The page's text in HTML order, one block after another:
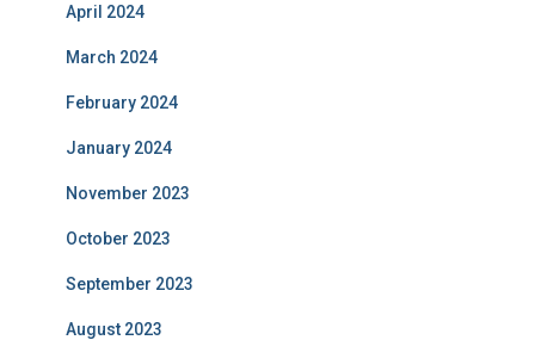
April 2024
March 2024
February 2024
January 2024
November 2023
October 2023
September 2023
August 2023